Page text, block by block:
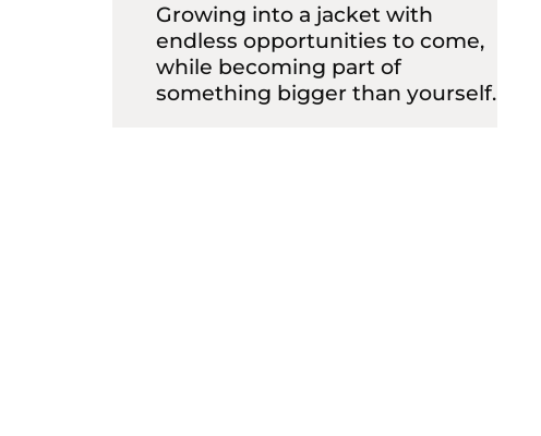
Growing into a jacket with
endless opportunities to come,
while becoming part of
something bigger than yourself.